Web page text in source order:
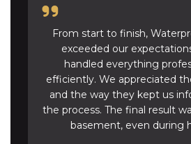
From start to finish,
exceeded our
handled everything
efficiently. We appreciated
and the way they kept us
the process. The final result
basement, even during